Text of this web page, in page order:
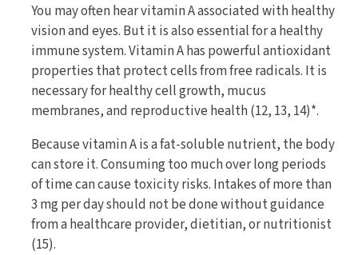
You may often hear vitamin A associated with healthy
vision and eyes. But it is also essential for a healthy
immune system. Vitamin A has powerful antioxidant
properties that protect cells from free radicals. It is
necessary for healthy cell growth, mucus
membranes, and reproductive health (12, 13, 14)*.
Because vitamin A is a fat-soluble nutrient, the body
can store it. Consuming too much over long periods
of time can cause toxicity risks. Intakes of more than
3 mg per day should not be done without guidance
from a healthcare provider, dietitian, or nutritionist
(15).